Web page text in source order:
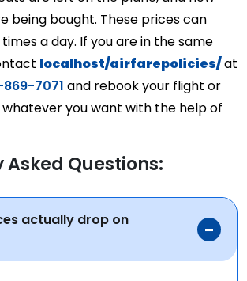
being bought. These prices can
a day. If you are in the same
localhost/airfarepolicies/at
7071 and rebook your flight or
you want with the help of
Questions:
actually drop on